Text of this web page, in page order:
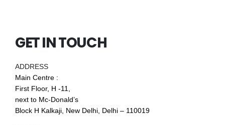
GET IN TOUCH
ADDRESS
Main Centre :
First Floor, H -11,
next to Mc-Donald’s
Block H Kalkaji, New Delhi, Delhi – 110019